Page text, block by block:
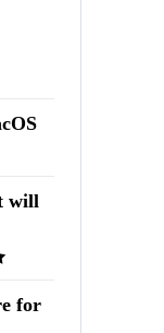
will
for